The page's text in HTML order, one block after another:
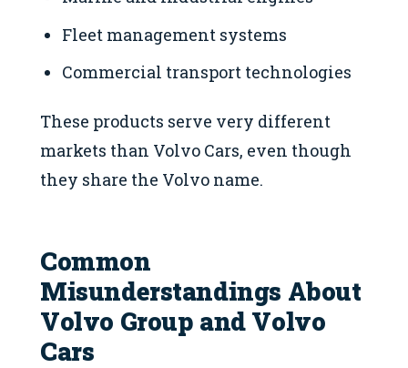
Fleet management systems
Commercial transport technologies
These products serve very different
markets than Volvo Cars, even though
they share the Volvo name.
Common
Misunderstandings About
Volvo Group and Volvo
Cars